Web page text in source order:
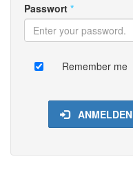
Passwort *
Remember me
ANMELDEN